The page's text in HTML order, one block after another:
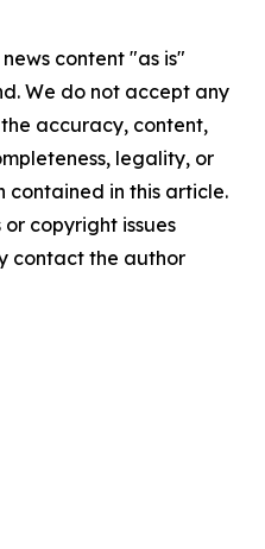
content "as is"
We do not accept any
accuracy, content,
legality, or
in this article.
copyright issues
contact the author